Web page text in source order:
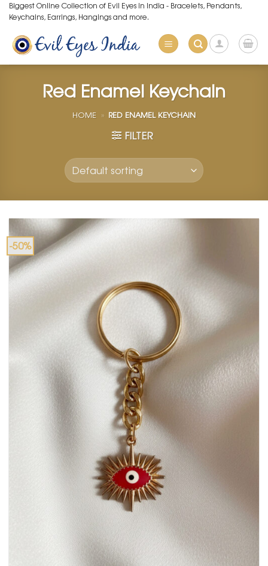
Skip
to
content
Biggest Online Collection of Evil Eyes in India - Bracelets, Pendants,
Keychains, Earrings, Hangings and more.
Red Enamel Keychain
HOME » RED ENAMEL KEYCHAIN
FILTER
-50%